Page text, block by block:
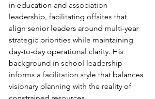
in education and association
leadership, facilitating offsites that
align senior leaders around multi-year
strategic priorities while maintaining
day-to-day operational clarity. His
background in school leadership
informs a facilitation style that balances
visionary planning with the reality of